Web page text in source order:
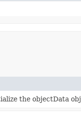
the objectData